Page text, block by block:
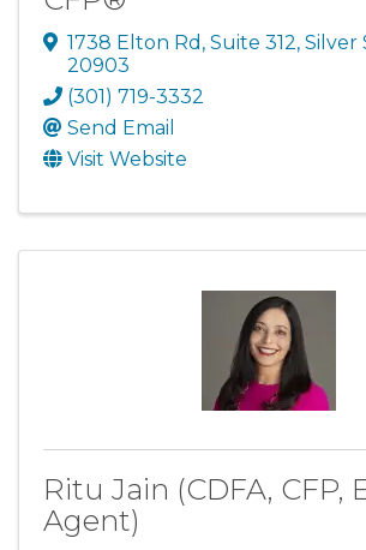
1738 Elton Rd , Suite 312, Silver
20903
(301) 719-3332
Send Email
Visit Website
Ritu Jain (CDFA, CFP,
Agent)